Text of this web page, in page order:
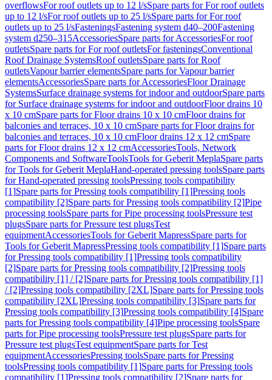
overflowsFor roof outlets up to 12 l/sSpare parts for For roof outlets
up to 12 l/sFor roof outlets up to 25 l/sSpare parts for For roof
outlets up to 25 l/sFasteningsFastening system d40–200Fastening
system d250–315AccessoriesSpare parts for AccessoriesFor roof
outletsSpare parts for For roof outletsFor fasteningsConventional
Roof Drainage SystemsRoof outletsSpare parts for Roof
outletsVapour barrier elementsSpare parts for Vapour barrier
elementsAccessoriesSpare parts for AccessoriesFloor Drainage
SystemsSurface drainage systems for indoor and outdoorSpare parts
for Surface drainage systems for indoor and outdoorFloor drains 10
x 10 cmSpare parts for Floor drains 10 x 10 cmFloor drains for
balconies and terraces, 10 x 10 cmSpare parts for Floor drains for
balconies and terraces, 10 x 10 cmFloor drains 12 x 12 cmSpare
parts for Floor drains 12 x 12 cmAccessoriesTools, Network
Components and SoftwareToolsTools for Geberit MeplaSpare parts
for Tools for Geberit MeplaHand-operated pressing toolsSpare parts
for Hand-operated pressing toolsPressing tools compatibility
[1]Spare parts for Pressing tools compatibility [1]Pressing tools
compatibility [2]Spare parts for Pressing tools compatibility [2]Pipe
processing toolsSpare parts for Pipe processing toolsPressure test
plugsSpare parts for Pressure test plugsTest
equipmentAccessoriesTools for Geberit MapressSpare parts for
Tools for Geberit MapressPressing tools compatibility [1]Spare parts
for Pressing tools compatibility [1]Pressing tools compatibility
[2]Spare parts for Pressing tools compatibility [2]Pressing tools
compatibility [1] / [2]Spare parts for Pressing tools compatibility [1]
/ [2]Pressing tools compatibility [2XL]Spare parts for Pressing tools
compatibility [2XL]Pressing tools compatibility [3]Spare parts for
Pressing tools compatibility [3]Pressing tools compatibility [4]Spare
parts for Pressing tools compatibility [4]Pipe processing toolsSpare
parts for Pipe processing toolsPressure test plugsSpare parts for
Pressure test plugsTest equipmentSpare parts for Test
equipmentAccessoriesPressing toolsSpare parts for Pressing
toolsPressing tools compatibility [1]Spare parts for Pressing tools
compatibility [1]Pressing tools compatibility [2]Spare parts for